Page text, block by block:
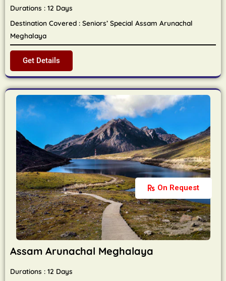
Durations : 12 Days
Destination Covered : Seniors’ Special Assam Arunachal
Meghalaya
Get Details
On Request
Assam Arunachal Meghalaya
Durations : 12 Days